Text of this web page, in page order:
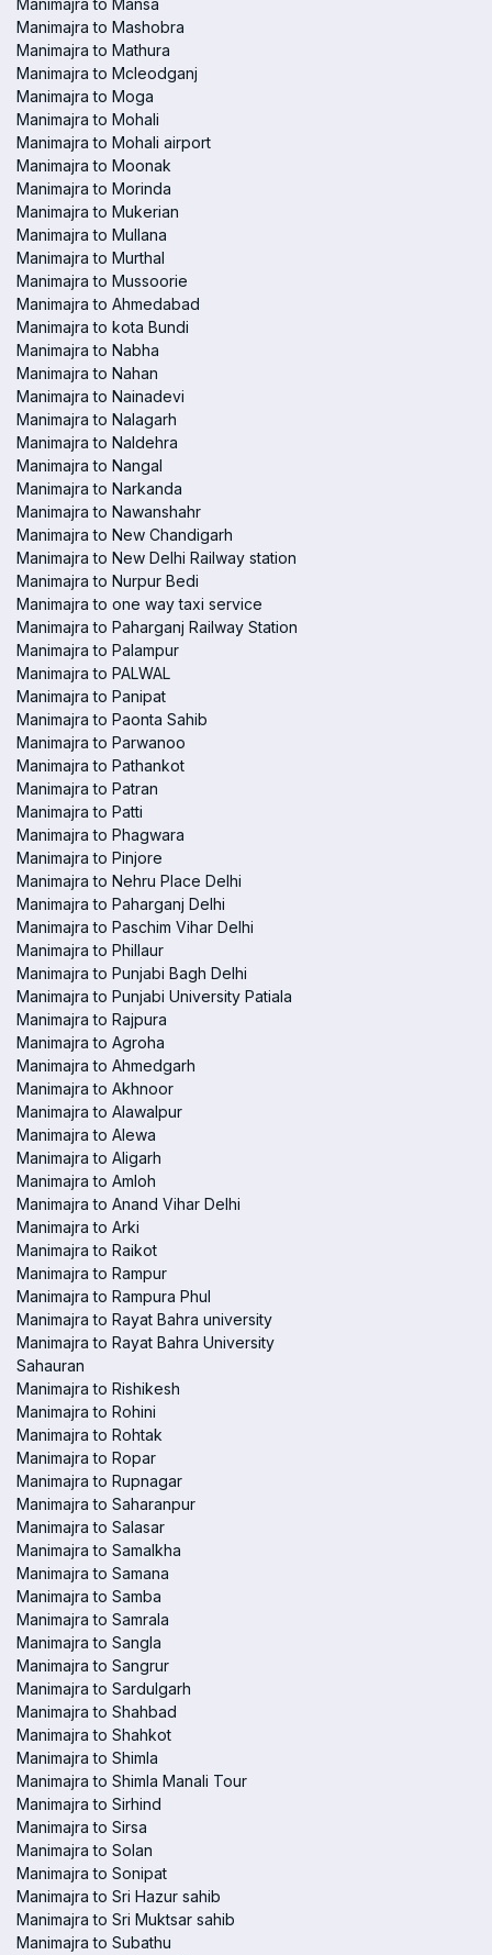
Manimajra to Mansa
Manimajra to Mashobra
Manimajra to Mathura
Manimajra to Mcleodganj
Manimajra to Moga
Manimajra to Mohali
Manimajra to Mohali airport
Manimajra to Moonak
Manimajra to Morinda
Manimajra to Mukerian
Manimajra to Mullana
Manimajra to Murthal
Manimajra to Mussoorie
Manimajra to Ahmedabad
Manimajra to kota Bundi
Manimajra to Nabha
Manimajra to Nahan
Manimajra to Nainadevi
Manimajra to Nalagarh
Manimajra to Naldehra
Manimajra to Nangal
Manimajra to Narkanda
Manimajra to Nawanshahr
Manimajra to New Chandigarh
Manimajra to New Delhi Railway station
Manimajra to Nurpur Bedi
Manimajra to one way taxi service
Manimajra to Paharganj Railway Station
Manimajra to Palampur
Manimajra to PALWAL
Manimajra to Panipat
Manimajra to Paonta Sahib
Manimajra to Parwanoo
Manimajra to Pathankot
Manimajra to Patran
Manimajra to Patti
Manimajra to Phagwara
Manimajra to Pinjore
Manimajra to Nehru Place Delhi
Manimajra to Paharganj Delhi
Manimajra to Paschim Vihar Delhi
Manimajra to Phillaur
Manimajra to Punjabi Bagh Delhi
Manimajra to Punjabi University Patiala
Manimajra to Rajpura
Manimajra to Agroha
Manimajra to Ahmedgarh
Manimajra to Akhnoor
Manimajra to Alawalpur
Manimajra to Alewa
Manimajra to Aligarh
Manimajra to Amloh
Manimajra to Anand Vihar Delhi
Manimajra to Arki
Manimajra to Raikot
Manimajra to Rampur
Manimajra to Rampura Phul
Manimajra to Rayat Bahra university
Manimajra to Rayat Bahra University
Sahauran
Manimajra to Rishikesh
Manimajra to Rohini
Manimajra to Rohtak
Manimajra to Ropar
Manimajra to Rupnagar
Manimajra to Saharanpur
Manimajra to Salasar
Manimajra to Samalkha
Manimajra to Samana
Manimajra to Samba
Manimajra to Samrala
Manimajra to Sangla
Manimajra to Sangrur
Manimajra to Sardulgarh
Manimajra to Shahbad
Manimajra to Shahkot
Manimajra to Shimla
Manimajra to Shimla Manali Tour
Manimajra to Sirhind
Manimajra to Sirsa
Manimajra to Solan
Manimajra to Sonipat
Manimajra to Sri Hazur sahib
Manimajra to Sri Muktsar sahib
Manimajra to Subathu